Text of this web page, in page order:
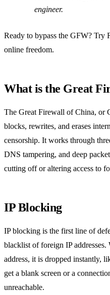
engineer.
Ready to bypass the GFW? Try
online freedom.
What is the Great
The Great Firewall of China, or
blocks, rewrites, and erases
censorship. It works through
DNS tampering, and deep
cutting off or altering access to
IP Blocking
IP blocking is the first line of
blacklist of foreign IP addresses.
address, it is dropped instantly,
get a blank screen or a
unreachable.